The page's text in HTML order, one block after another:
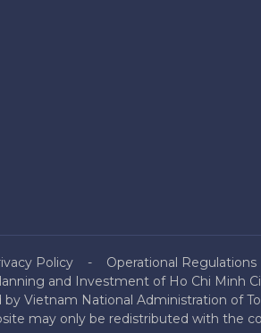
Policy
Operational Regulations
and Investment of Ho Chi Minh
Vietnam National Administration of
may only be redistributed with the